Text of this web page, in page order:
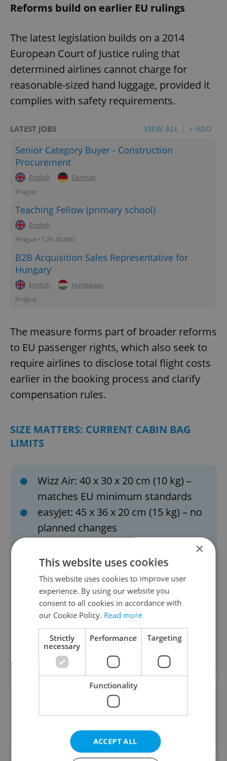
Reforms build on earlier EU rulings
The latest legislation builds on a 2014
European Court of Justice ruling that
determined airlines cannot charge for
reasonable-sized hand luggage, provided it
complies with safety requirements.
LATEST JOBS VIEW ALL + ADD
Senior Category Buyer - Construction
Procurement
English
German
Prague
Teaching Fellow (primary school)
English
Prague • CZK 40,000
B2B Acquisition Sales Representative for
Hungary
English
Hungarian
Prague
The measure forms part of broader reforms
to EU passenger rights, which also seek to
require airlines to disclose total flight costs
earlier in the booking process and clarify
compensation rules.
SIZE MATTERS: CURRENT CABIN BAG
LIMITS
Wizz Air: 40 x 30 x 20 cm (10 kg) –
matches EU minimum standards
easyJet: 45 x 36 x 20 cm (15 kg) – no
planned changes
bag + 40 x 30 x 15 cm personal item
British Airways: 56 x 45 x 25 cm (23
kg) cabin bag + 40 x 30 x 15 cm
personal item
Smartwings: 55 × 40 × 23 cm (8 kg)
Eurowings: 40 × 30 × 25 cm (8 kg)
Lufthansa: 55 × 40 × 23 cm (8 kg)
Did you like this article?
×
This website uses cookies
This website uses cookies to improve user
experience. By using our website you
consent to all cookies in accordance with
our Cookie Policy. Read more
Strictly
necessary
Performance Targeting
Functionality
ACCEPT ALL